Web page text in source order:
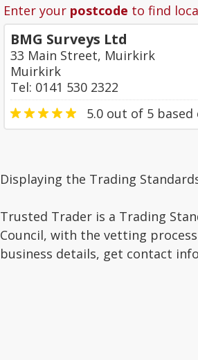
Enter your postcode to find
BMG Surveys Ltd
33 Main Street, Muirkirk
Muirkirk
Tel: 0141 530 2322
5.0 out of 5 based
Displaying the Trading
Trusted Trader is a Trading
Council, with the vetting
business details, get contact